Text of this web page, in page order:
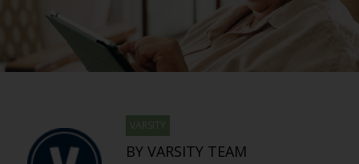
VARSITY
BY VARSITY TEAM